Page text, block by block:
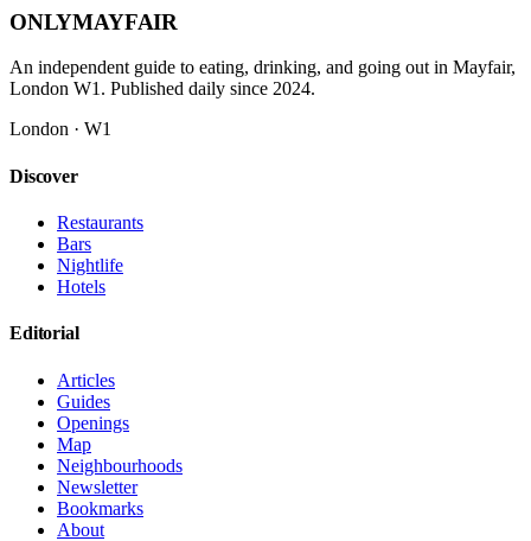
ONLYMAYFAIR
An independent guide to eating, drinking, and going out in Mayfair,
London W1. Published daily since 2024.
London · W1
Discover
Restaurants
Bars
Nightlife
Hotels
Editorial
Articles
Guides
Openings
Map
Neighbourhoods
Newsletter
Bookmarks
About